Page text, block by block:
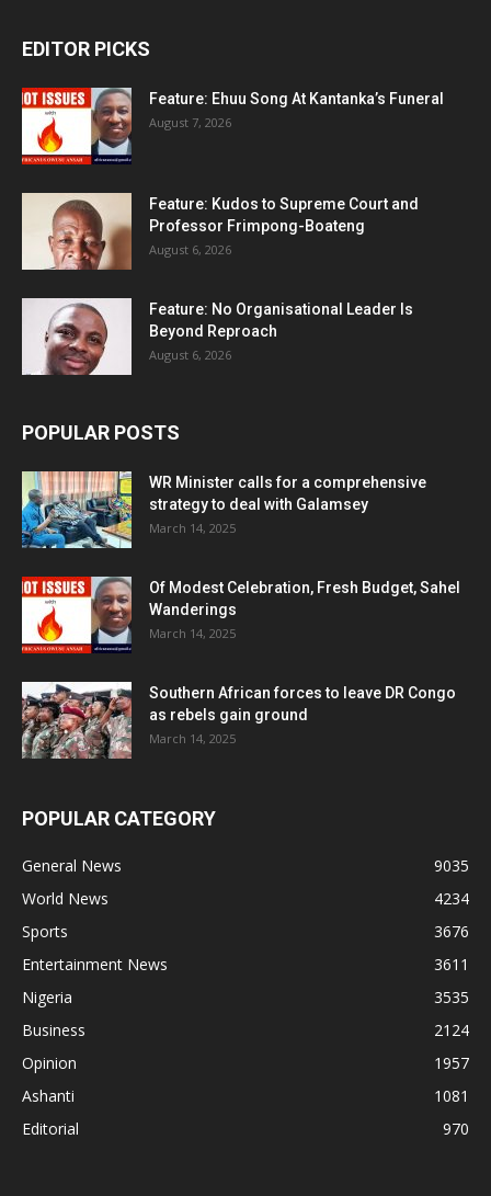
EDITOR PICKS
Feature: Ehuu Song At Kantanka’s Funeral
August 7, 2026
Feature: Kudos to Supreme Court and
Professor Frimpong-Boateng
August 6, 2026
Feature: No Organisational Leader Is
Beyond Reproach
August 6, 2026
POPULAR POSTS
WR Minister calls for a comprehensive
strategy to deal with Galamsey
March 14, 2025
Of Modest Celebration, Fresh Budget, Sahel
Wanderings
March 14, 2025
Southern African forces to leave DR Congo
as rebels gain ground
March 14, 2025
POPULAR CATEGORY
General News
9035
World News
4234
Sports
3676
Entertainment News
3611
Nigeria
3535
Business
2124
Opinion
1957
Ashanti
1081
Editorial
970